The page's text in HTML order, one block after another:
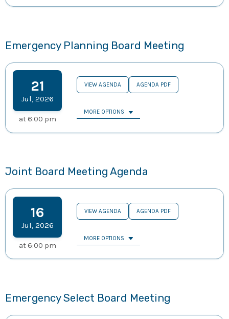
Emergency Planning Board Meeting
21
Jul, 2026
at 6:00 pm
VIEW AGENDA AGENDA PDF
MORE OPTIONS
Joint Board Meeting Agenda
16
Jul, 2026
at 6:00 pm
VIEW AGENDA AGENDA PDF
MORE OPTIONS
Emergency Select Board Meeting